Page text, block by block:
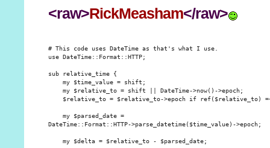
<raw>RickMeasham</raw>
# This code uses DateTime as that's what I use.
use DateTime::Format::HTTP;
sub relative_time {
    my $time_value = shift;
    my $relative_to = shift || DateTime->now()->epoch;
$relative_to = $relative_to->epoch if ref($relative_to)
    my $parsed_date =
DateTime::Format::HTTP->parse_datetime($time_value)->epoch;
    my $delta = $relative_to - $parsed_date;